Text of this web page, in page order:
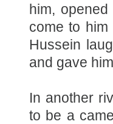
him,
come to
Hussein
and gave
In another
to be a